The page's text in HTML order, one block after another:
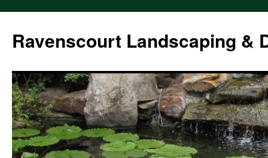
Ravenscourt Landscaping &